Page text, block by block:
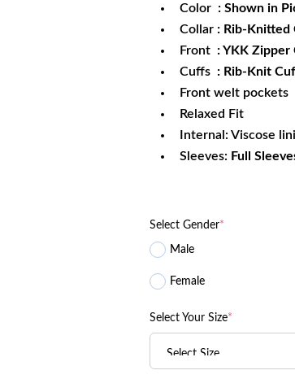
Color : Shown in
Collar : Rib-Knitted
Front : YKK Zipper
Cuffs : Rib-Knit
Front welt pockets
Relaxed Fit
Internal: Viscose
Sleeves: Full
Select Gender*
Male
Female
Select Your Size*